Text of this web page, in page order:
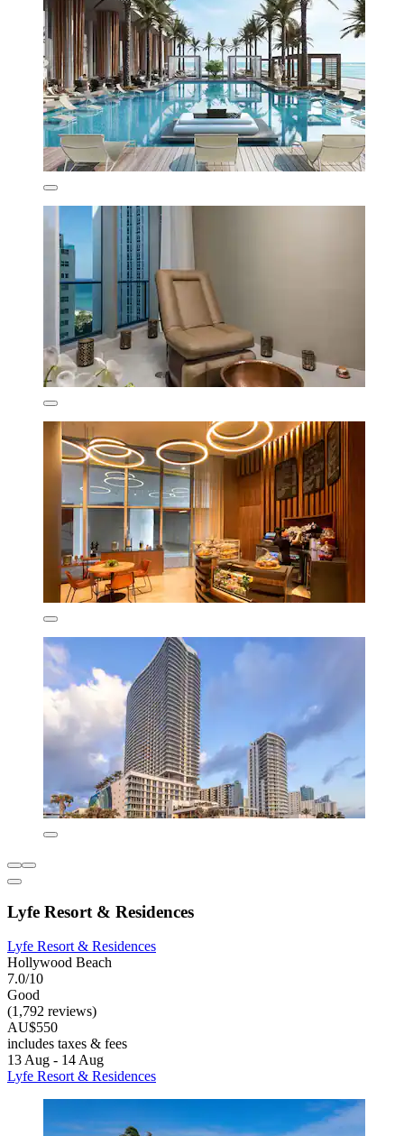
Lyfe Resort & Residences
Lyfe Resort & Residences
Hollywood Beach
7.0/10
Good
(1,792 reviews)
AU$550
includes taxes & fees
13 Aug - 14 Aug
Lyfe Resort & Residences